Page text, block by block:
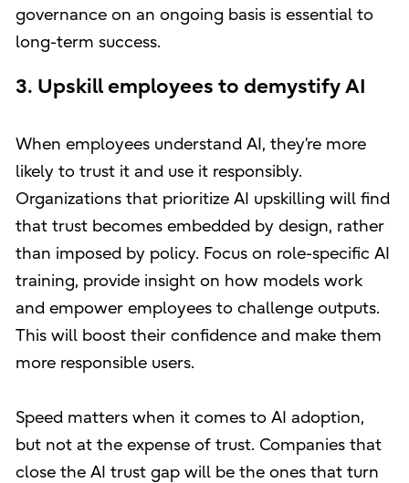
governance on an ongoing basis is essential to
long-term success.
3. Upskill employees to demystify AI
When employees understand AI, they’re more
likely to trust it and use it responsibly.
Organizations that prioritize AI upskilling will find
that trust becomes embedded by design, rather
than imposed by policy. Focus on role-specific AI
training, provide insight on how models work
and empower employees to challenge outputs.
This will boost their confidence and make them
more responsible users.
Speed matters when it comes to AI adoption,
but not at the expense of trust. Companies that
close the AI trust gap will be the ones that turn